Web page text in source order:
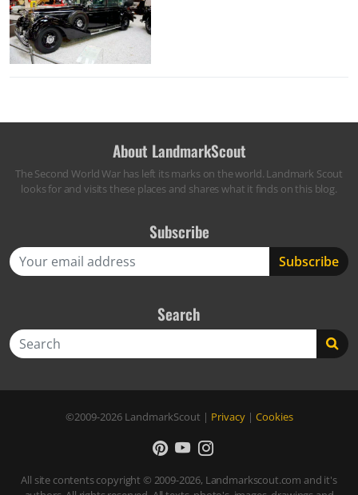
About LandmarkScout
The Second World War has left its marks on the world. Landmark Scout
looks for and visits these places and shares what it finds on this blog.
Subscribe
Search
©2009-2026 LandmarkScout | Privacy| Cookies
All site contents copyright © 2009-2026, Landmarkscout.com and it's